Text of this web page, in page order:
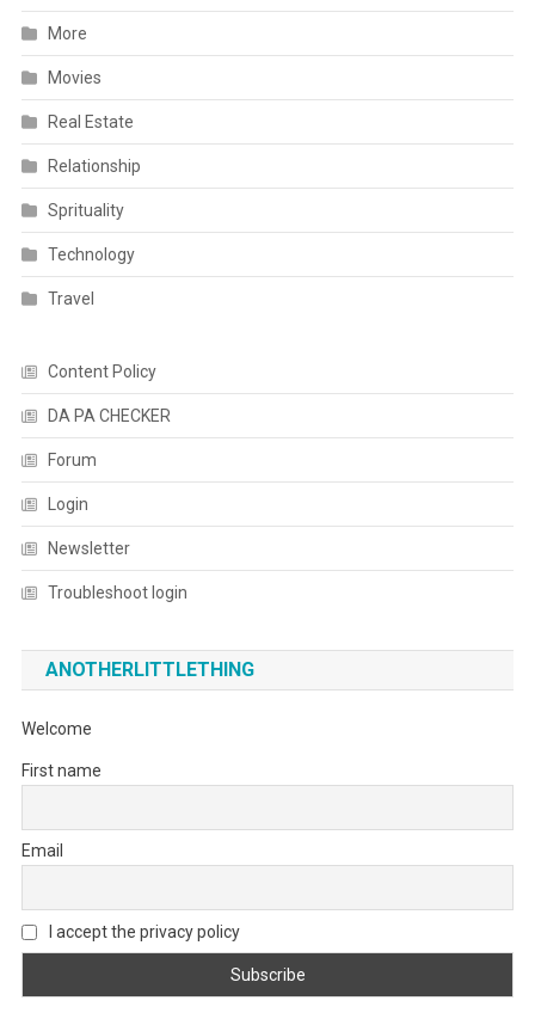
More
Movies
Real Estate
Relationship
Sprituality
Technology
Travel
Content Policy
DA PA CHECKER
Forum
Login
Newsletter
Troubleshoot login
ANOTHERLITTLETHING
Welcome
First name
Email
I accept the privacy policy